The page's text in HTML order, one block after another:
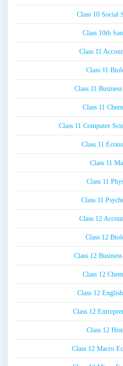
Class 10 Social
Class 10th
Class 11
Class 11
Class 11
Class 11
Class 11 Computer
Class 11
Class 11
Class 11
Class 11
Class 12
Class 12
Class 12
Class 12
Class 12
Class 12
Class 12
Class 12 Macro